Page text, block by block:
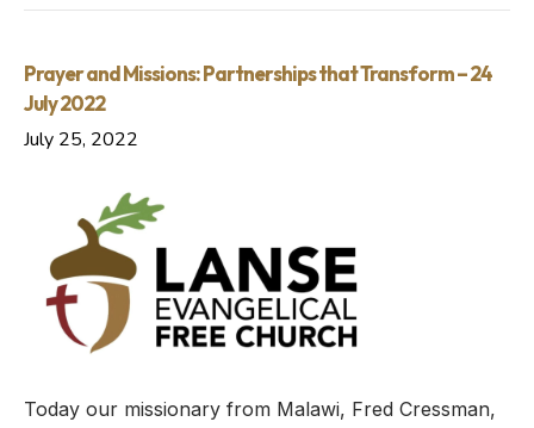
Prayer and Missions: Partnerships that Transform – 24
July 2022
July 25, 2022
Today our missionary from Malawi, Fred Cressman,